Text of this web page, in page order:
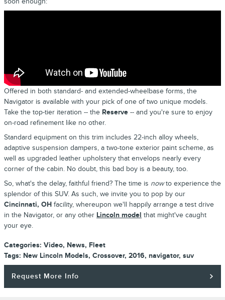
Offered in both standard- and extended-wheelbase forms, the
Navigator is available with your pick of one of two unique models.
Take the top-tier iteration -- the Reserve -- and you're sure to enjoy
on-road refinement like no other.
Standard equipment on this trim includes 22-inch alloy wheels,
adaptive suspension dampers, a two-tone exterior paint scheme, as
well as upgraded leather upholstery that envelops nearly every
corner of the cabin. No doubt, this bad boy is a beauty, too.
So, what's the delay, faithful friend? The time is nowto experience the
splendor of this SUV. As such, we invite you to pop by our
Cincinnati, OH facility, whereupon we'll happily arrange a test drive
in the Navigator, or any other Lincoln model that might've caught
your eye.
Categories: Video, News, Fleet
Tags: New Lincoln Models, Crossover, 2016, navigator, suv
Request More Info